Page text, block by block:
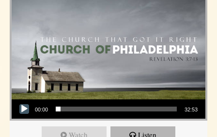
Audio Player
00:00 32:53
Watch Listen